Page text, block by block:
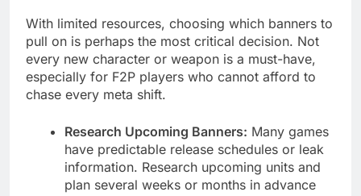
With limited resources, choosing which banners to
pull on is perhaps the most critical decision. Not
every new character or weapon is a must-have,
especially for F2P players who cannot afford to
chase every meta shift.
Research Upcoming Banners: Many games
have predictable release schedules or leak
information. Research upcoming units and
plan several weeks or months in advance